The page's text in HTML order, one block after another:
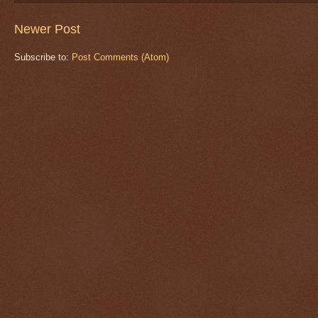
Newer Post
Subscribe to: Post Comments (Atom)